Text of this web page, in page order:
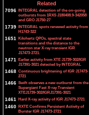
Related
7096 INTEGRAL detection of the on-going
outbursts from 1RXS J180408.9-342058
and GRO J1750-27
1739 INTEGRAL spots renewed activity from
H1743-322
1651 Kilohertz QPOs, spectral state
transitions and the distance to the
neutron star X-ray transient IGR
J17473-2721.
1471 Earlier activity from XTE J1739-302/IGR
J17391-3021 detected by INTEGRAL
1468 Continuous brightening of IGR J17473-
2721
1466 Swift observes a new outburst from the
Supergiant Fast X-ray Transient
XTEJ1739-302/IGRJ17391-3021
1461 Hard X-ray activity of IGR J17473-2721
1460 RXTE Confirms Persistent Activity of
Burster IGR J17473-2721